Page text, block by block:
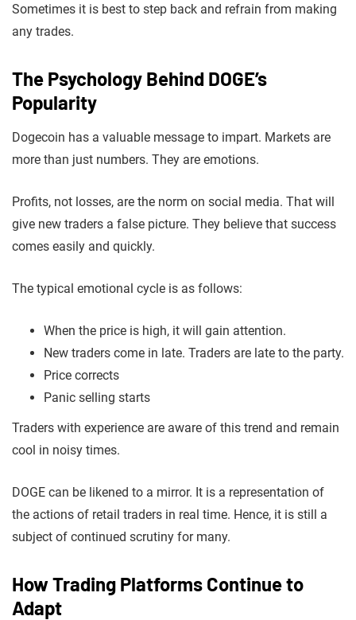
Sometimes it is best to step back and refrain from making
any trades.
The Psychology Behind DOGE’s
Popularity
Dogecoin has a valuable message to impart. Markets are
more than just numbers. They are emotions.
Profits, not losses, are the norm on social media. That will
give new traders a false picture. They believe that success
comes easily and quickly.
The typical emotional cycle is as follows:
When the price is high, it will gain attention.
New traders come in late. Traders are late to the party.
Price corrects
Panic selling starts
Traders with experience are aware of this trend and remain
cool in noisy times.
DOGE can be likened to a mirror. It is a representation of
the actions of retail traders in real time. Hence, it is still a
subject of continued scrutiny for many.
How Trading Platforms Continue to
Adapt